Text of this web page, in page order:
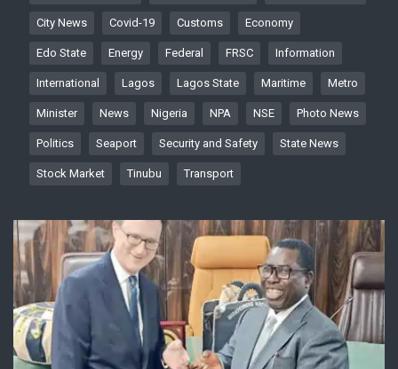
City News Covid-19 Customs Economy
Edo State Energy Federal FRSC Information
International Lagos Lagos State Maritime Metro
Minister News Nigeria NPA NSE Photo News
Politics Seaport Security and Safety State News
Stock Market Tinubu Transport